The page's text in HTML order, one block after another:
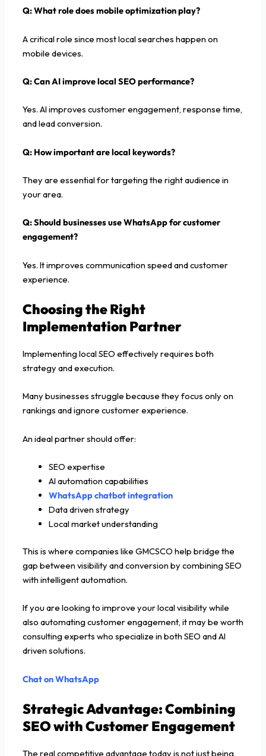
Q: What role does mobile optimization play?
A critical role since most local searches happen on
mobile devices.
Q: Can AI improve local SEO performance?
Yes. AI improves customer engagement, response time,
and lead conversion.
Q: How important are local keywords?
They are essential for targeting the right audience in
your area.
Q: Should businesses use WhatsApp for customer
engagement?
Yes. It improves communication speed and customer
experience.
Choosing the Right
Implementation Partner
Implementing local SEO effectively requires both
strategy and execution.
Many businesses struggle because they focus only on
rankings and ignore customer experience.
An ideal partner should offer:
SEO expertise
AI automation capabilities
WhatsApp chatbot integration
Data driven strategy
Local market understanding
This is where companies like GMCSCO help bridge the
gap between visibility and conversion by combining SEO
with intelligent automation.
If you are looking to improve your local visibility while
also automating customer engagement, it may be worth
consulting experts who specialize in both SEO and AI
driven solutions.
Chat on WhatsApp
Strategic Advantage: Combining
SEO with Customer Engagement
The real competitive advantage today is not just being